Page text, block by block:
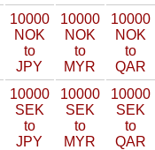
10000
NOK
to
JPY
10000
NOK
to
MYR
10000
NOK
to
QAR
10000
SEK
to
JPY
10000
SEK
to
MYR
10000
SEK
to
QAR